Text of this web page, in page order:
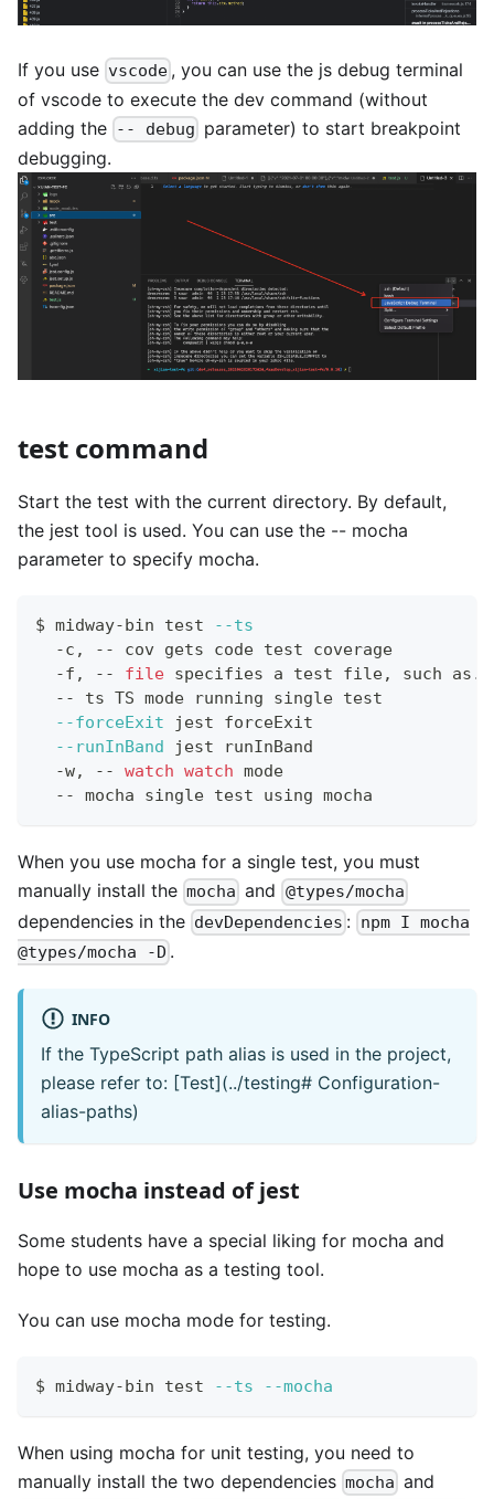
If you use vscode , you can use the js debug terminal
of vscode to execute the dev command (without
adding the -- debug parameter) to start breakpoint
debugging.
test command
Start the test with the current directory. By default,
the jest tool is used. You can use the -- mocha
parameter to specify mocha.
$ midway-bin test
--ts
  -c, -- cov gets code
test coverage
  -f, --
file specifies a test file, such
  -- ts TS mode running single
test
--forceExit jest forceExit
--runInBand
jest runInBand
  -w, --
watch watch mode
  -- mocha single
test using mocha
When you use mocha for a single test, you must
manually install the mocha and @types/mocha
dependencies in the devDependencies : npm I mocha
@types/mocha -D .
INFO
If the TypeScript path alias is used in the project,
please refer to: [Test](../testing# Configuration-
alias-paths)
Use mocha instead of jest
Some students have a special liking for mocha and
hope to use mocha as a testing tool.
You can use mocha mode for testing.
$ midway-bin test --ts --mocha
When using mocha for unit testing, you need to
manually install the two dependencies mocha and